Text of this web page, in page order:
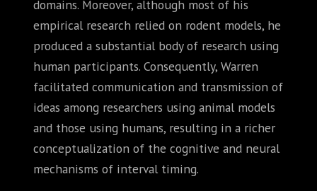
domains. Moreover, although most of his
empirical research relied on rodent models, he
produced a substantial body of research using
human participants. Consequently, Warren
facilitated communication and transmission of
ideas among researchers using animal models
and those using humans, resulting in a richer
conceptualization of the cognitive and neural
mechanisms of interval timing.